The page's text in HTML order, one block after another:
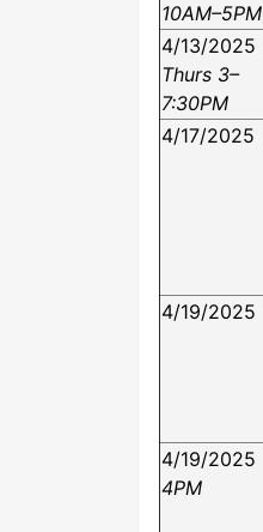
10AM–5PM
4/13/2025
Thurs 3–
7:30PM
4/17/2025
4/19/2025
4/19/2025
4PM